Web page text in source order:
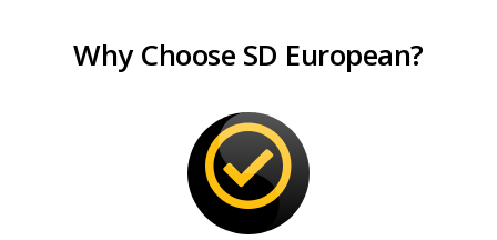
Why Choose SD European?